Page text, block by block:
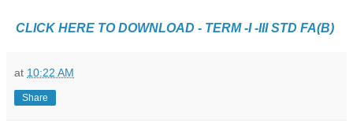
CLICK HERE TO DOWNLOAD - TERM -I -III STD FA(B)
at 10:22 AM
Share